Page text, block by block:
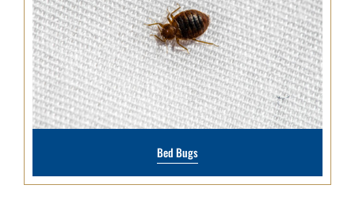
Bed Bugs